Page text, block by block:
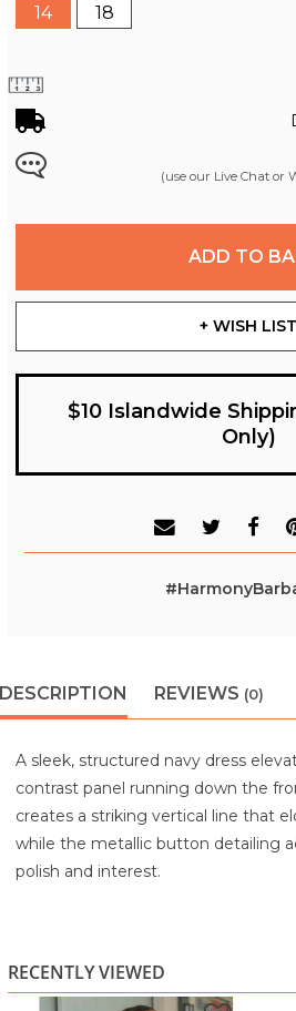
14 18
(use our Live Chat or
ADD TO
+ WISH LIST
$10 Islandwide
Only)
DESCRIPTION REVIEWS (0)
A sleek, structured navy dress
contrast panel running down the
creates a striking vertical line that
while the metallic button detailing
polish and interest.
effortless. The rich navy tone keeps
contrast accents give it a fresh,
RECENTLY VIEWED